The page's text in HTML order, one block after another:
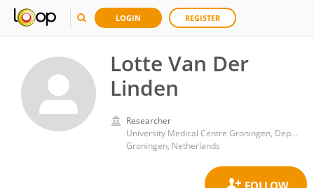
LOGIN REGISTER
Lotte Van Der
Linden
Researcher
University Medical Centre Groningen, Department of Paediatrics
Groningen, Netherlands